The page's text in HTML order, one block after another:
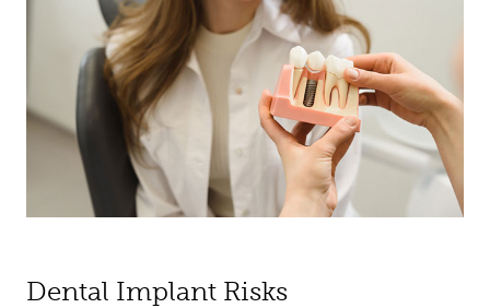
Dental Implant Risks